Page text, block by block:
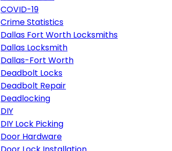
COVID-19
Crime Statistics
Dallas Fort Worth Locksmiths
Dallas Locksmith
Dallas-Fort Worth
Deadbolt Locks
Deadbolt Repair
Deadlocking
DIY
DIY Lock Picking
Door Hardware